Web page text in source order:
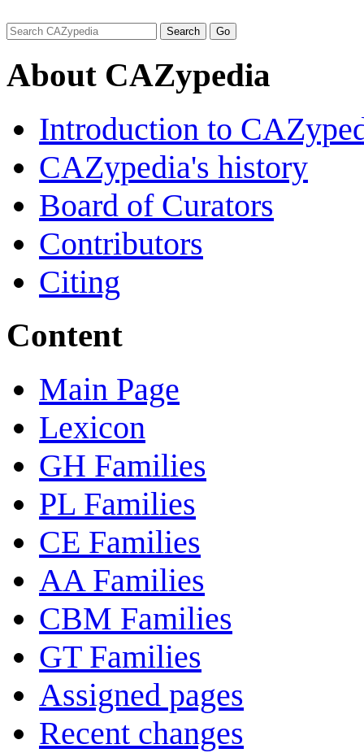
About CAZypedia
Introduction to
CAZypedia's history
Board of Curators
Contributors
Citing
Content
Main Page
Lexicon
GH Families
PL Families
CE Families
AA Families
CBM Families
GT Families
Assigned pages
Recent changes